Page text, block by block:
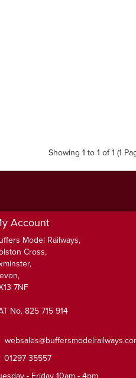
Showing 1 to 1 of 1 (1
Account
Model Railways,
Cross,
7NF
No. 825 715 914
01297 35557
- Friday 10am - 4pm